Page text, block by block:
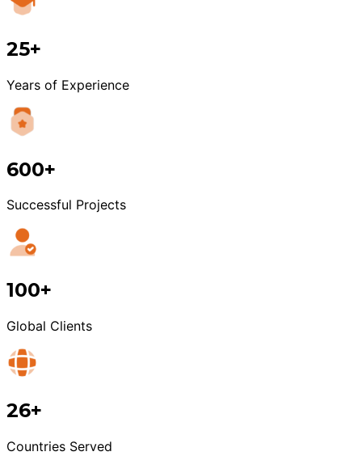
25+
Years of Experience
600+
Successful Projects
100+
Global Clients
26+
Countries Served